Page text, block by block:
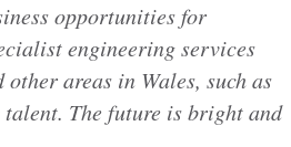
opportunities for
engineering services
areas in Wales, such as
talent. The future is bright and